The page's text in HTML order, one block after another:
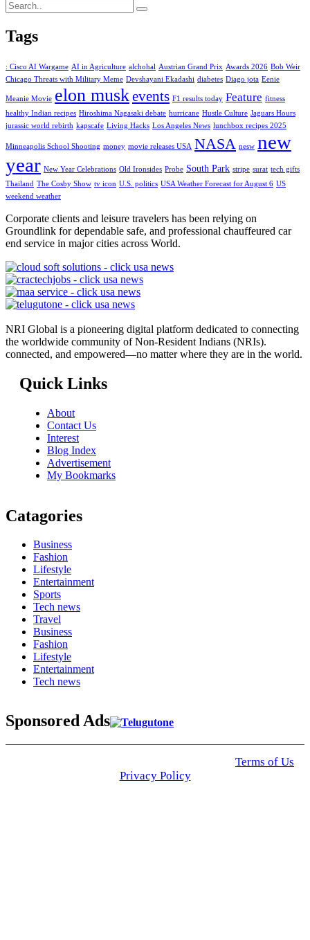
Tags
: Cisco AI Wargame AI in Agriculture alchohal Austrian Grand Prix Awards 2026 Bob Weir
Chicago Threats with Military Meme Devshayani Ekadashi diabetes Diago jota Eenie
Meanie Movie elon muskevents F1 results today Feature fitness
healthy Indian recipes Hiroshima Nagasaki debate hurricane Hustle Culture Jaguars Hours
jurassic world rebirth kapscafe Living Hacks Los Angeles News lunchbox recipes 2025
Minneapolis School Shooting money movie releases USA NASA nesw new
year New Year Celebrations Old Ironsides Probe South Park stripe surat tech gifts
Thailand The Cosby Show tv icon U.S. politics USA Weather Forecast for August 6 US
weekend weather
Corporate clients and leisure travelers has been relying on
Groundlink for dependable safe, and professional chauffeured car
end service in major cities across World.
NRI Global is a pioneering digital platform dedicated to connecting
the worldwide community of Non-Resident Indians (NRIs).
connected, and empowered—no matter where they are in the world.
Quick Links
About
Contact Us
Interest
Blog Index
Advertisement
My Bookmarks
Catagories
Business
Fashion
Lifestyle
Entertainment
Sports
Tech news
Travel
Business
Fashion
Lifestyle
Entertainment
Tech news
Sponsored Ads
Terms of Us
Privacy Policy